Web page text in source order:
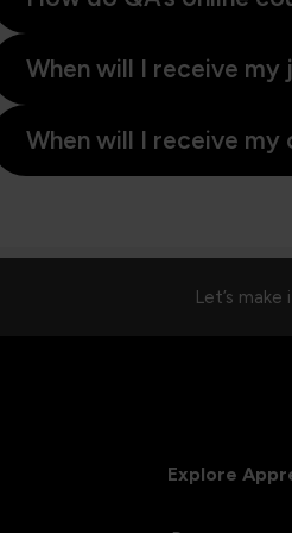
Let’s
When will I receive
When will I receive
Explore